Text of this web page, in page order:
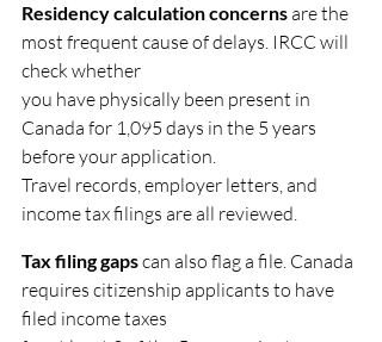
Residency calculation concerns are the
most frequent cause of delays. IRCC will
check whether
you have physically been present in
Canada for 1,095 days in the 5 years
before your application.
Travel records, employer letters, and
income tax filings are all reviewed.
Tax filing gaps can also flag a file. Canada
requires citizenship applicants to have
filed income taxes